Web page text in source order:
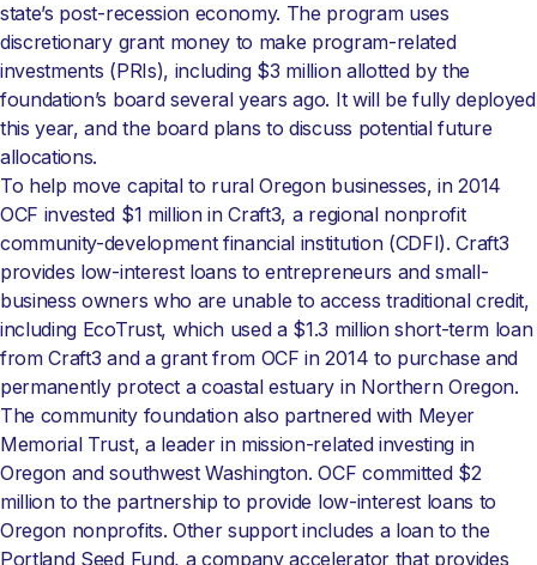
state’s post-recession economy. The program uses
discretionary grant money to make program-related
investments (PRIs), including $3 million allotted by the
foundation’s board several years ago. It will be fully deployed
this year, and the board plans to discuss potential future
allocations.
To help move capital to rural Oregon businesses, in 2014
OCF invested $1 million in Craft3, a regional nonprofit
community-development financial institution (CDFI). Craft3
provides low-interest loans to entrepreneurs and small-
business owners who are unable to access traditional credit,
including EcoTrust, which used a $1.3 million short-term loan
from Craft3 and a grant from OCF in 2014 to purchase and
permanently protect a coastal estuary in Northern Oregon.
The community foundation also partnered with Meyer
Memorial Trust, a leader in mission-related investing in
Oregon and southwest Washington. OCF committed $2
million to the partnership to provide low-interest loans to
Oregon nonprofits. Other support includes a loan to the
Portland Seed Fund, a company accelerator that provides